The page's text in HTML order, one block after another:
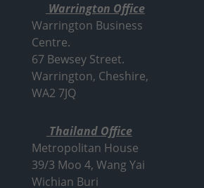
Warrington Office
Warrington Business
Centre.
67 Bewsey Street.
Warrington, Cheshire,
WA2 7JQ
Thailand Office
Metropolitan House
39/3 Moo 4, Wang Yai
Wichian Buri